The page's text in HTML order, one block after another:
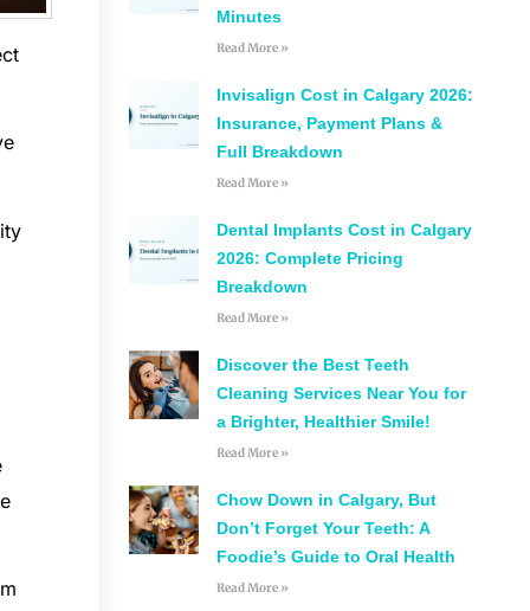
Minutes
Read More »
Invisalign Cost in Calgary 2026:
Insurance, Payment Plans &
Full Breakdown
Read More »
Dental Implants Cost in Calgary
2026: Complete Pricing
Breakdown
Read More »
Discover the Best Teeth
Cleaning Services Near You for
a Brighter, Healthier Smile!
Read More »
Chow Down in Calgary, But
Don’t Forget Your Teeth: A
Foodie’s Guide to Oral Health
Read More »